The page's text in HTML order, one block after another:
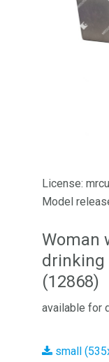
License:
Model
Woman
drinking
(12868)
available for
small